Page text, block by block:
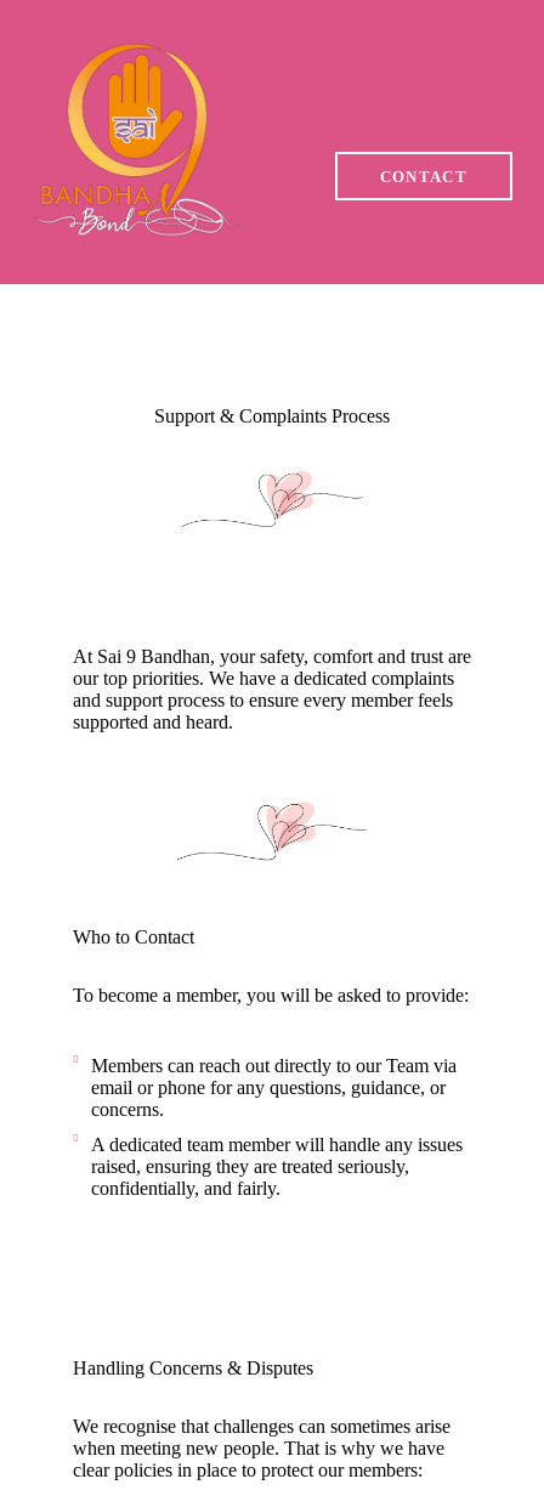
CONTACT
WHY CHOOSE US
YOUR JOURNEY WITH
SAI 9 BANDHAN
Support & Complaints Process
At Sai 9 Bandhan, your safety, comfort and trust are
our top priorities. We have a dedicated complaints
and support process to ensure every member feels
supported and heard.
Who to Contact
To become a member, you will be asked to provide:
Members can reach out directly to our Team via
email or phone for any questions, guidance, or
concerns.
A dedicated team member will handle any issues
raised, ensuring they are treated seriously,
confidentially, and fairly.
Handling Concerns & Disputes
We recognise that challenges can sometimes arise
when meeting new people. That is why we have
clear policies in place to protect our members: